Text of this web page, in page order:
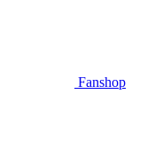
Fanshop